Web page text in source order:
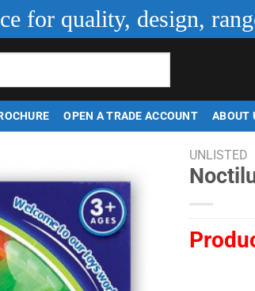
for quality, design,
OPEN A TRADE ACCOUNT ABOUT
UNLISTED